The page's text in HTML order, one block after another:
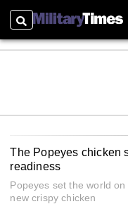
Search
The Popeyes chicken
readiness
Popeyes set the world
new crispy chicken